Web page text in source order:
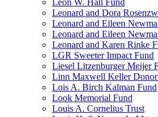
Leon W. Hall Fund
Leonard and Dora
Leonard and Eileen
Leonard and Eileen
Leonard and Karen Rinke
LGR Sweeter Impact Fund
Liesel Litzenburger Meijer
Linn Maxwell Keller Donor
Lois A. Birch Kalman Fund
Look Memorial Fund
Louis A. Cornelius Trust